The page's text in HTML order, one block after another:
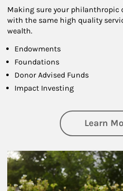
Making sure your philanthropic
with the same high quality
wealth.
Endowments
Foundations
Donor Advised Funds
Impact Investing
Learn
Article Image